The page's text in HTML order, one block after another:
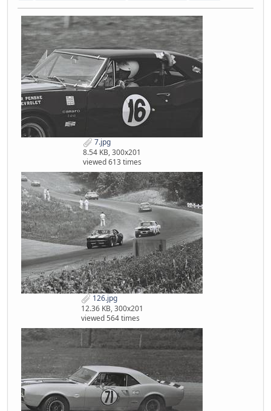
7.jpg
8.54 KB, 300x201
viewed 613 times
126.jpg
12.36 KB, 300x201
viewed 564 times